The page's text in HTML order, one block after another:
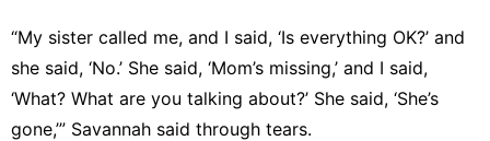
“My sister called me, and I said, ‘Is everything OK?’ and
she said, ‘No.’ She said, ‘Mom’s missing,’ and I said,
‘What? What are you talking about?’ She said, ‘She’s
gone,’” Savannah said through tears.